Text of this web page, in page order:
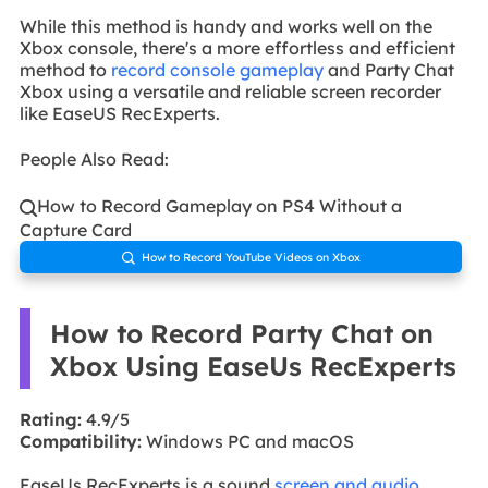
While this method is handy and works well on the
Xbox console, there's a more effortless and efficient
method to record console gameplayand Party Chat
Xbox using a versatile and reliable screen recorder
like EaseUS RecExperts.
People Also Read:
How to Record Gameplay on PS4 Without a
Capture Card
 How to Record YouTube Videos on Xbox
How to Record Party Chat on
Xbox Using EaseUs RecExperts
Rating:4.9/5
Compatibility:Windows PC and macOS